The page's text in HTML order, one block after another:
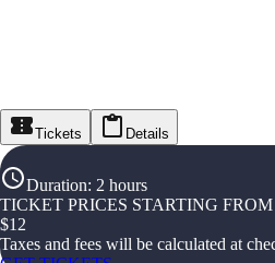
Tickets Details
Duration: 2 hours
TICKET PRICES STARTING FROM
$12
Taxes and fees will be calculated at